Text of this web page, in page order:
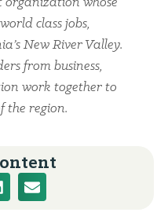
class jobs,
New River Valley.
from business,
work together to
the region.